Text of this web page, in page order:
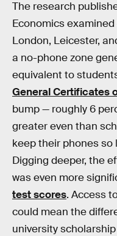
The research
Economics
London, Leicester,
a no-phone zone
equivalent to
General Certificates
bump — roughly 6
greater even than
keep their phones so
Digging deeper, the
was even more
test scores. Access
could mean the
university